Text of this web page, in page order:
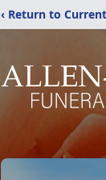
‹ Return to